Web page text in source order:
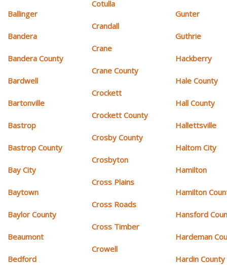
Ballinger
Bandera
Bandera County
Bardwell
Bartonville
Bastrop
Bastrop County
Bay City
Baytown
Baylor County
Beaumont
Bedford
Cotulla
Crandall
Crane
Crane County
Crockett
Crockett County
Crosby County
Crosbyton
Cross Plains
Cross Roads
Cross Timber
Crowell
Gunter
Guthrie
Hackberry
Hale County
Hall County
Hallettsville
Haltom City
Hamilton
Hamilton
Hansford
Hardeman
Hardin County